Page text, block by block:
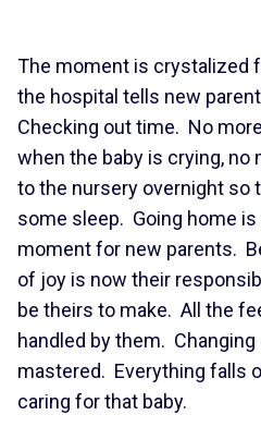
The moment is crystalized
the hospital tells new
Checking out time. No
when the baby is crying, no
to the nursery overnight so
some sleep. Going home is
moment for new parents.
of joy is now their
be theirs to make. All the
handled by them.
mastered. Everything falls
caring for that baby.